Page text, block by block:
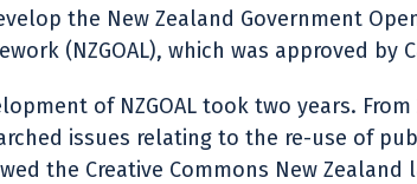
the New Zealand Government
(NZGOAL), which was approved by
of NZGOAL took two years. From
issues relating to the re-use of
the Creative Commons New